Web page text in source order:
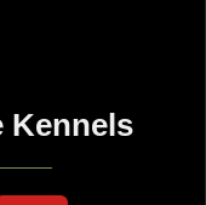
Kennels